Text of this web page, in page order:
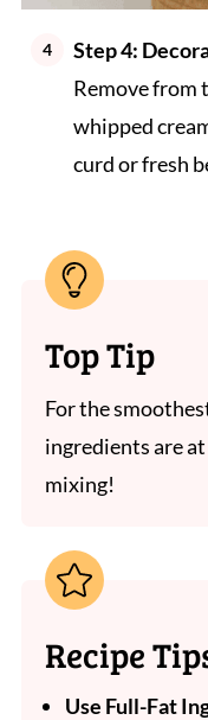
Step 4:
Remove from
whipped
curd or fresh
Top Tip
For the
ingredients are at
mixing!
Recipe
Use Full-Fat